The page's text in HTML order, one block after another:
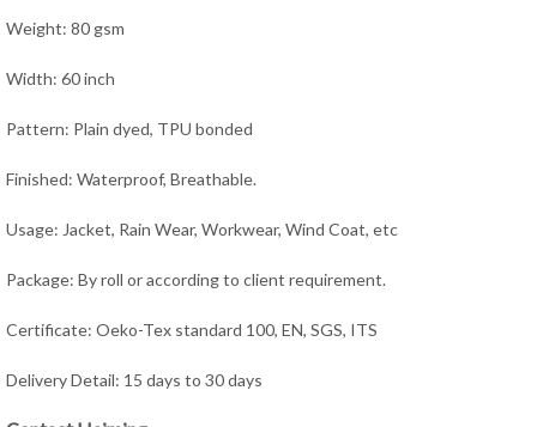
Weight: 80 gsm
Width: 60 inch
Pattern: Plain dyed, TPU bonded
Finished: Waterproof, Breathable.
Usage: Jacket, Rain Wear, Workwear, Wind Coat, etc
Package: By roll or according to client requirement.
Certificate: Oeko-Tex standard 100, EN, SGS, ITS
Delivery Detail: 15 days to 30 days